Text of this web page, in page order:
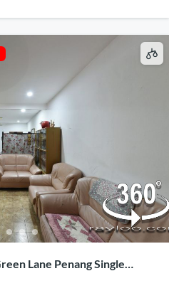
Lane Penang Single